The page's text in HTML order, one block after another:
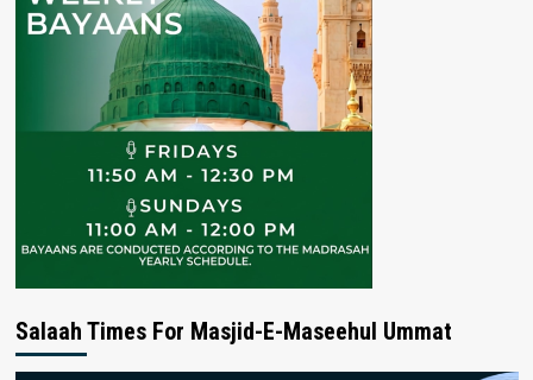
Salaah Times For Masjid-E-Maseehul Ummat